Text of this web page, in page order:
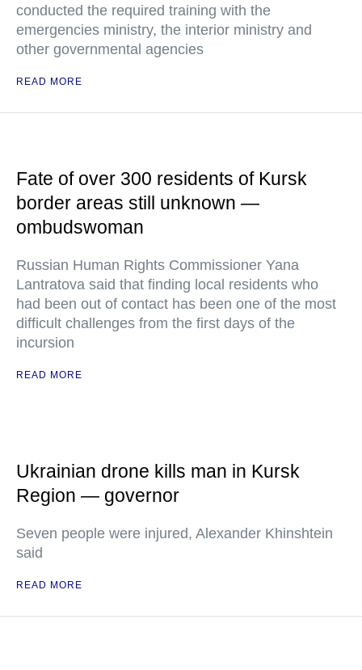
conducted the required training with the
emergencies ministry, the interior ministry and
other governmental agencies
READ MORE
Fate of over 300 residents of Kursk
border areas still unknown —
ombudswoman
Russian Human Rights Commissioner Yana
Lantratova said that finding local residents who
had been out of contact has been one of the most
difficult challenges from the first days of the
incursion
READ MORE
Ukrainian drone kills man in Kursk
Region — governor
Seven people were injured, Alexander Khinshtein
said
READ MORE